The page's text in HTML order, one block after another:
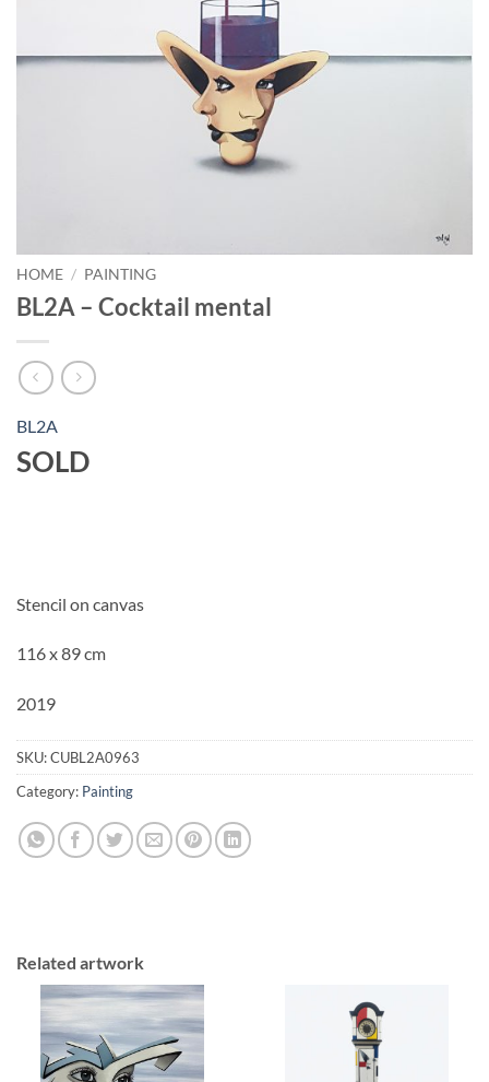
HOME / PAINTING
BL2A – Cocktail mental
BL2A
SOLD
Stencil on canvas
116 x 89 cm
2019
SKU:CUBL2A0963
Category: Painting
Related artwork